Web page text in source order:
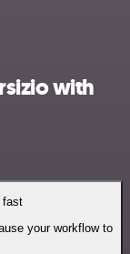
with
fast
your workflow to